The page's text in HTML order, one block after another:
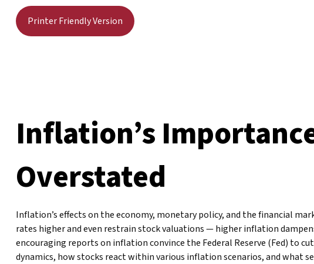
Printer Friendly Version
Inflation’s
Overstated
Inflation’s effects on the economy, monetary policy, and the financial
rates higher and even restrain stock valuations — higher inflation
encouraging reports on inflation convince the Federal Reserve (Fed) to
dynamics, how stocks react within various inflation scenarios, and what